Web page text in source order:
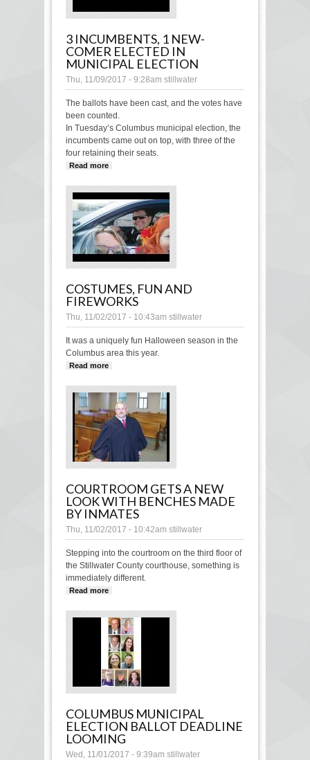
3 INCUMBENTS, 1 NEW-
COMER ELECTED IN
MUNICIPAL ELECTION
Thu, 11/09/2017 - 9:28am stillwater
The ballots have been cast, and the votes have
been counted.
In Tuesday’s Columbus municipal election, the
incumbents came out on top, with three of the
four retaining their seats.
Read more
COSTUMES, FUN AND
FIREWORKS
Thu, 11/02/2017 - 10:43am stillwater
It was a uniquely fun Halloween season in the
Columbus area this year.
Read more
COURTROOM GETS A NEW
LOOK WITH BENCHES MADE
BY INMATES
Thu, 11/02/2017 - 10:42am stillwater
Stepping into the courtroom on the third floor of
the Stillwater County courthouse, something is
immediately different.
Read more
COLUMBUS MUNICIPAL
ELECTION BALLOT DEADLINE
LOOMING
Wed, 11/01/2017 - 9:39am stillwater